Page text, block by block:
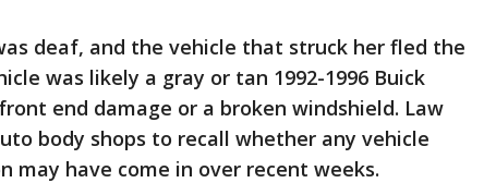
deaf, and the vehicle that struck her fled the
was likely a gray or tan 1992-1996 Buick
end damage or a broken windshield. Law
body shops to recall whether any vehicle
may have come in over recent weeks.